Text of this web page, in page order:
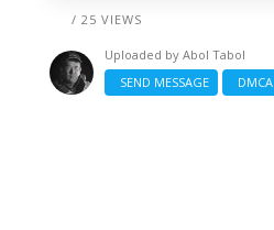
/ 25 VIEWS
Uploaded by Abol Tabol
SEND MESSAGE
DMCA